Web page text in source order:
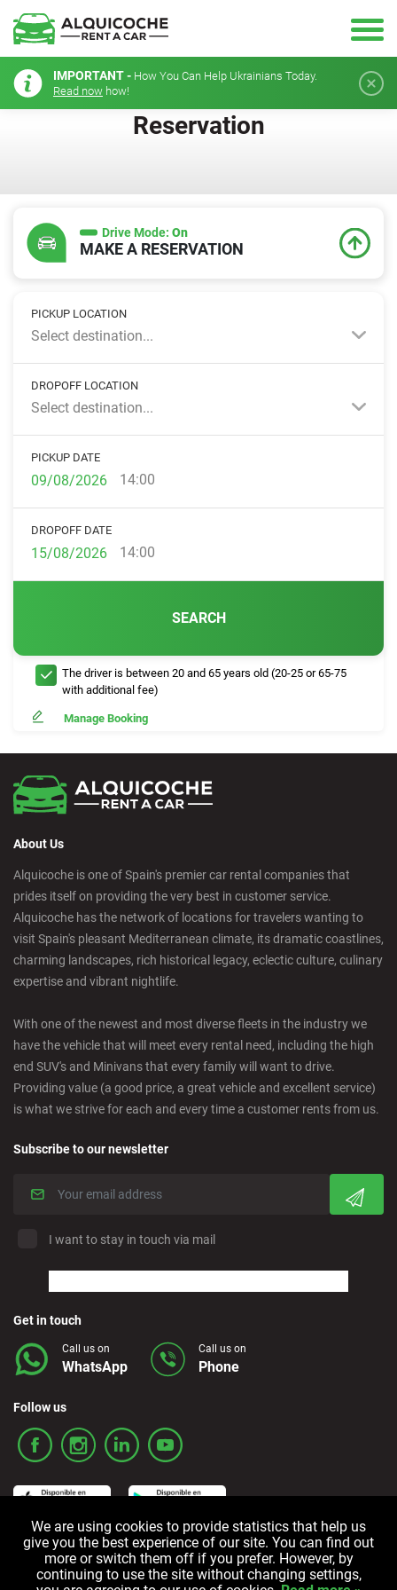
IMPORTANT - How You Can Help Ukrainians Today.
Read now how!
Reservation
Drive Mode: On
MAKE A RESERVATION
PICKUP LOCATION
Select destination...
DROPOFF LOCATION
Select destination...
PICKUP DATE
14:00
DROPOFF DATE
14:00
SEARCH
The driver is between 20 and 65 years old (20-25 or 65-75
with additional fee)
Manage Booking
About Us
Alquicoche is one of Spain's premier car rental companies that
prides itself on providing the very best in customer service.
Alquicoche has the network of locations for travelers wanting to
visit Spain's pleasant Mediterranean climate, its dramatic coastlines,
charming landscapes, rich historical legacy, eclectic culture, culinary
expertise and vibrant nightlife.
With one of the newest and most diverse fleets in the industry we
have the vehicle that will meet every rental need, including the high
end SUV's and Minivans that every family will want to drive.
Providing value (a good price, a great vehicle and excellent service)
is what we strive for each and every time a customer rents from us.
Subscribe to our newsletter
I want to stay in touch via mail
Get in touch
Call us on
WhatsApp
Call us on
Phone
Follow us
Terms and Conditions Privacy policy Cookie policy
We are using cookies to provide statistics that help us
give you the best experience of our site. You can find out
more or switch them off if you prefer. However, by
continuing to use the site without changing settings,